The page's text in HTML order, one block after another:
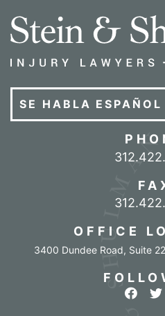
SE HABLA ESPAÑOL
Call our
OFFICE
3400 Dundee Road, Suite
View